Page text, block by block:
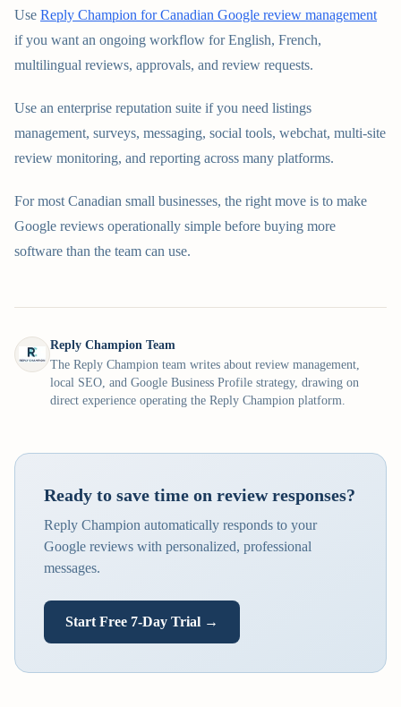
Use Reply Champion for Canadian Google review management
if you want an ongoing workflow for English, French,
multilingual reviews, approvals, and review requests.
Use an enterprise reputation suite if you need listings
management, surveys, messaging, social tools, webchat, multi-site
review monitoring, and reporting across many platforms.
For most Canadian small businesses, the right move is to make
Google reviews operationally simple before buying more
software than the team can use.
Reply Champion Team
The Reply Champion team writes about review management,
local SEO, and Google Business Profile strategy, drawing on
direct experience operating the Reply Champion platform.
Ready to save time on review responses?
Reply Champion automatically responds to your
Google reviews with personalized, professional
messages.
Start Free 7-Day Trial →